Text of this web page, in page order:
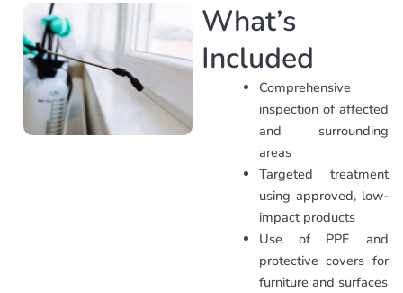
What’s
Included
Comprehensive
inspection of affected
and surrounding
areas
Targeted treatment
using approved, low-
impact products
Use of PPE and
protective covers for
furniture and surfaces